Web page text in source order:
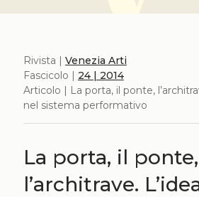
Rivista | Venezia Arti
Fascicolo | 24 | 2014
Articolo | La porta, il ponte,
nel sistema performativo
La porta, il ponte,
l’architrave.